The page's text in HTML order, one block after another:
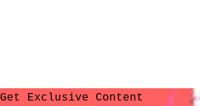
Get Exclusive Content